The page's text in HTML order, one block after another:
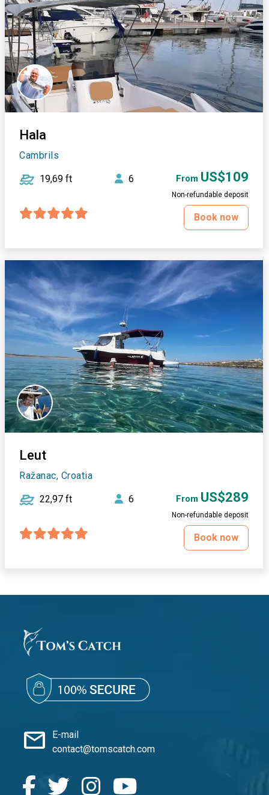
Hala
Cambrils
19,69 ft 6 From US$109
Non-refundable deposit
Book now
Leut
Ražanac, Croatia
22,97 ft 6 From US$289
Non-refundable deposit
Book now
mail
E-mail
contact@tomscatch.com